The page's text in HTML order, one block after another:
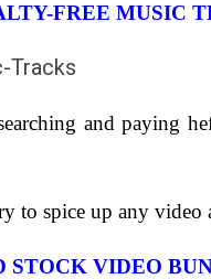
FREE MUSIC
and paying
to spice up any video
STOCK VIDEO